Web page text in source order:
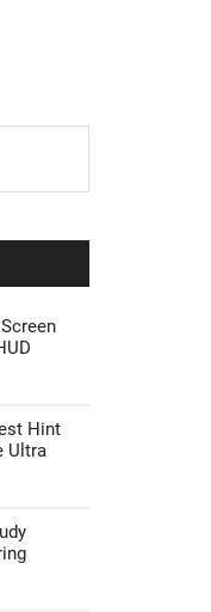
Hint
Ultra